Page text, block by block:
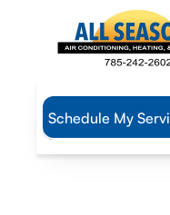
Schedule My
Home HVAC